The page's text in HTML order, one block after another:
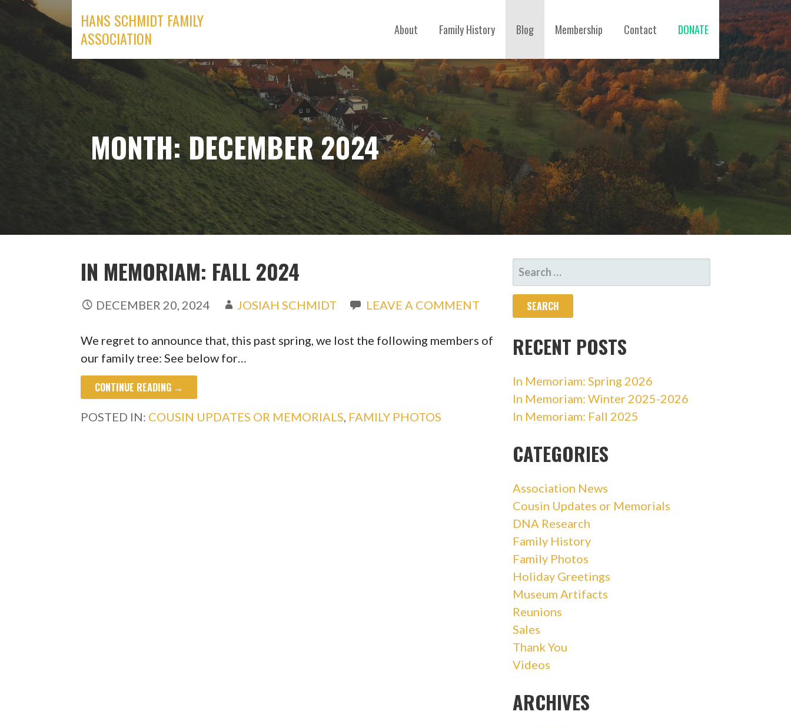
HANS SCHMIDT FAMILY
ASSOCIATION
About Family History Blog Membership Contact DONATE
MONTH: DECEMBER 2024
IN MEMORIAM: FALL 2024
DECEMBER 20, 2024 JOSIAH SCHMIDT LEAVE A COMMENT
We regret to announce that, this past spring, we lost the following members of
our family tree: See below for…
CONTINUE READING →
POSTED IN: COUSIN UPDATES OR MEMORIALS FAMILY PHOTOS
SEARCH
FOR:
RECENT POSTS
In Memoriam: Spring 2026
In Memoriam: Winter 2025-2026
In Memoriam: Fall 2025
CATEGORIES
Association News
Cousin Updates or Memorials
DNA Research
Family History
Family Photos
Holiday Greetings
Museum Artifacts
Reunions
Sales
Thank You
Videos
ARCHIVES